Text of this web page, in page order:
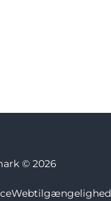
© 2026
Webtilgængelighed